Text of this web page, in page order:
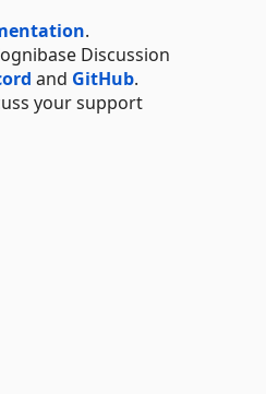
.
Discussion
and GitHub.
your support